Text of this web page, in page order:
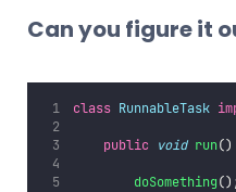
Can you figure it
class RunnableTask
public void run()
doSomething